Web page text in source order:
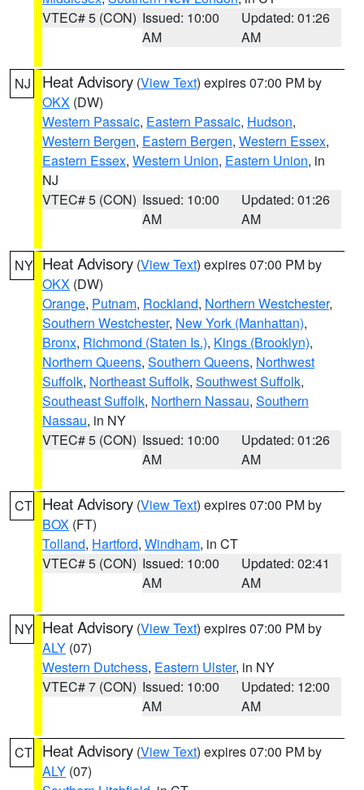
VTEC# 5 (CON) Issued: 10:00
AM
Updated: 01:26
AM
NJ Heat Advisory (View Text) expires 07:00 PM by
OKX (DW)
Western Passaic, Eastern Passaic, Hudson,
Western Bergen, Eastern Bergen, Western Essex,
Eastern Essex, Western Union, Eastern Union, in
NJ
VTEC# 5 (CON) Issued: 10:00
AM
Updated: 01:26
AM
NY Heat Advisory (View Text) expires 07:00 PM by
OKX (DW)
Orange, Putnam, Rockland, Northern Westchester,
Southern Westchester, New York (Manhattan),
Bronx, Richmond (Staten Is.), Kings (Brooklyn),
Northern Queens, Southern Queens, Northwest
Suffolk, Northeast Suffolk, Southwest Suffolk,
Southeast Suffolk, Northern Nassau, Southern
Nassau, in NY
VTEC# 5 (CON) Issued: 10:00
AM
Updated: 01:26
AM
CT Heat Advisory (View Text) expires 07:00 PM by
BOX (FT)
Tolland, Hartford, Windham, in CT
VTEC# 5 (CON) Issued: 10:00
AM
Updated: 02:41
AM
NY Heat Advisory (View Text) expires 07:00 PM by
ALY (07)
Western Dutchess, Eastern Ulster, in NY
VTEC# 7 (CON) Issued: 10:00
AM
Updated: 12:00
AM
CT Heat Advisory (View Text) expires 07:00 PM by
ALY (07)